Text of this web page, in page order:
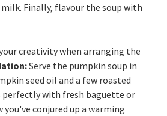
Finally, flavour the soup with
creativity when arranging the
Serve the pumpkin soup in
seed oil and a few roasted
perfectly with fresh baguette or
you've conjured up a warming